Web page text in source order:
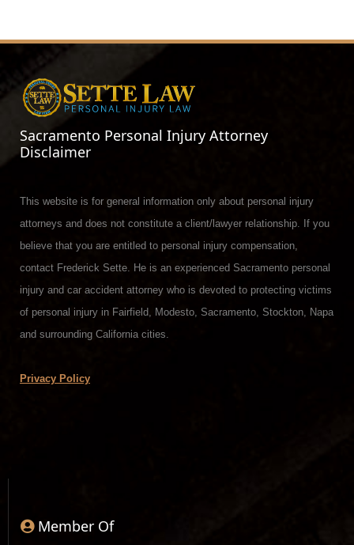
Sacramento Personal Injury Attorney
Disclaimer
This website is for general information only about personal injury
attorneys and does not constitute a client/lawyer relationship. If you
believe that you are entitled to personal injury compensation,
contact Frederick Sette. He is an experienced Sacramento personal
injury and car accident attorney who is devoted to protecting victims
of personal injury in Fairfield, Modesto, Sacramento, Stockton, Napa
and surrounding California cities.
Privacy Policy
Member Of